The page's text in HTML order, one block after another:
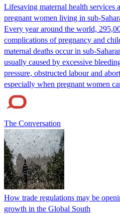
Lifesaving maternal health services
pregnant women living in sub-
Every year around the world,
complications of pregnancy and
maternal deaths occur in sub-
usually caused by excessive
pressure, obstructed labour and
especially when pregnant women
The Conversation
How trade regulations may be
growth in the Global South